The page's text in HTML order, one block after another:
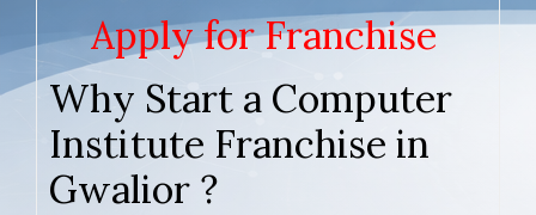
Apply for Franchise
Why Start a Computer
Institute Franchise in
Gwalior ?